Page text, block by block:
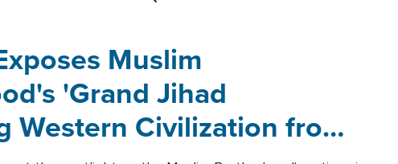
Muslim
'Grand Jihad
Western Civilization from